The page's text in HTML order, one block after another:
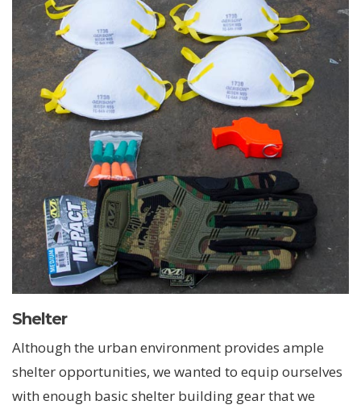
Shelter
Although the urban environment provides ample
shelter opportunities, we wanted to equip ourselves
with enough basic shelter building gear that we